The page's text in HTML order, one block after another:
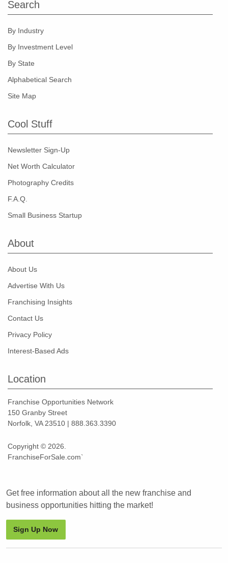
Search
By Industry
By Investment Level
By State
Alphabetical Search
Site Map
Cool Stuff
Newsletter Sign-Up
Net Worth Calculator
Photography Credits
F.A.Q.
Small Business Startup
About
About Us
Advertise With Us
Franchising Insights
Contact Us
Privacy Policy
Interest-Based Ads
Location
Franchise Opportunities Network
150 Granby Street
Norfolk, VA 23510 | 888.363.3390
Copyright © 2026.
FranchiseForSale.com`
Get free information about all the new franchise and
business opportunities hitting the market!
Sign Up Now